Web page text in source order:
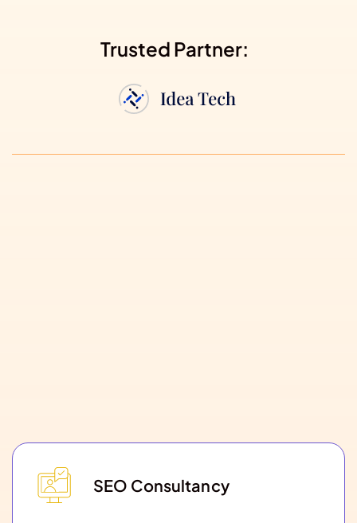
Trusted Partner:
SEO Consultancy